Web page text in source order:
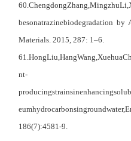
60.ChengdongZhang,MingzhuLi,
besonatrazinebiodegradation by
Materials. 2015, 287: 1–6.
61.HongLiu,HangWang,Xuehua
nt-
producingstrainsinenhancing
eumhydrocarbonsingroundwater,
186(7):4581-9.